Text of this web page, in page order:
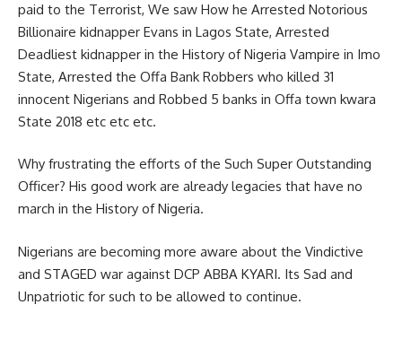
paid to the Terrorist, We saw How he Arrested Notorious
Billionaire kidnapper Evans in Lagos State, Arrested
Deadliest kidnapper in the History of Nigeria Vampire in Imo
State, Arrested the Offa Bank Robbers who killed 31
innocent Nigerians and Robbed 5 banks in Offa town kwara
State 2018 etc etc etc.
Why frustrating the efforts of the Such Super Outstanding
Officer? His good work are already legacies that have no
march in the History of Nigeria.
Nigerians are becoming more aware about the Vindictive
and STAGED war against DCP ABBA KYARI. Its Sad and
Unpatriotic for such to be allowed to continue.